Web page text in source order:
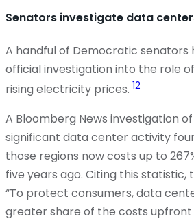
Senators investigate data
A handful of Democratic senators
official investigation into the role
rising electricity prices. 12
A Bloomberg News investigation
significant data center activity
those regions now costs up to
five years ago. Citing this
“To protect consumers, data
greater share of the costs